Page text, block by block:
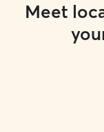
Meet